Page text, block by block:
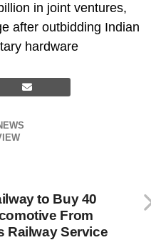
in joint ventures,
after outbidding Indian
hardware
to Buy 40
From
Railway Service